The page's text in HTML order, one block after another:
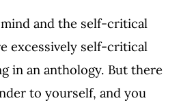
and the self-critical
excessively self-critical
in an anthology. But there
to yourself, and you